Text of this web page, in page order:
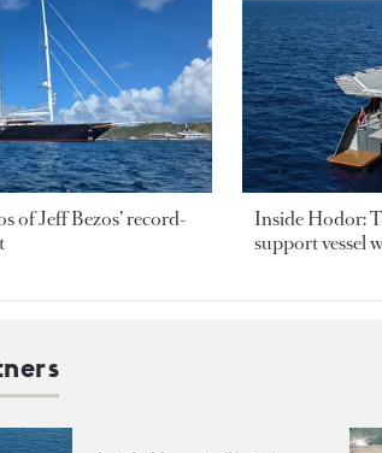
of Jeff Bezos’ record-
Inside Hodor:
support vessel